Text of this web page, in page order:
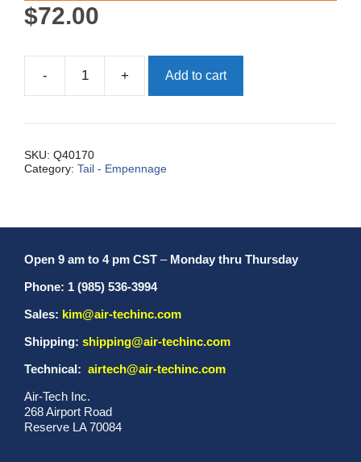
$72.00
-
Tube,Tail
Mnt
+ Add to cart
SKU: Q40170
Category: Tail - Empennage
Open 9 am to 4 pm CST – Monday thru Thursday
Phone: 1 (985) 536-3994
Sales: kim@air-techinc.com
Shipping: shipping@air-techinc.com
Technical: airtech@air-techinc.com
Air-Tech Inc.
268 Airport Road
Reserve LA 70084